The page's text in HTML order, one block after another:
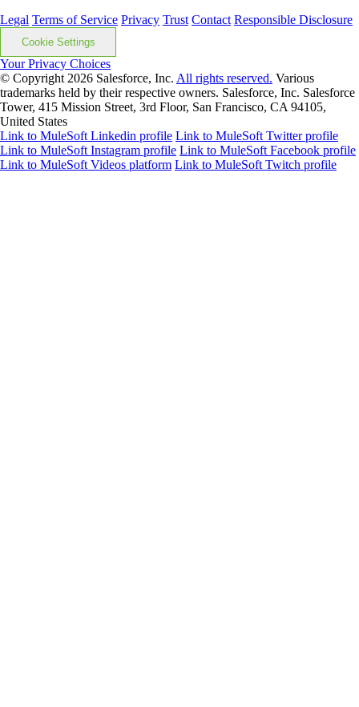
Legal Terms of Service Privacy Trust Contact Responsible Disclosure
Cookie Settings
Your Privacy Choices
© Copyright 2026 Salesforce, Inc. All rights reserved. Various
trademarks held by their respective owners. Salesforce, Inc. Salesforce
Tower, 415 Mission Street, 3rd Floor, San Francisco, CA 94105,
United States
Link to MuleSoft Linkedin profile Link to MuleSoft Twitter profile
Link to MuleSoft Instagram profile Link to MuleSoft Facebook profile
Link to MuleSoft Videos platform Link to MuleSoft Twitch profile